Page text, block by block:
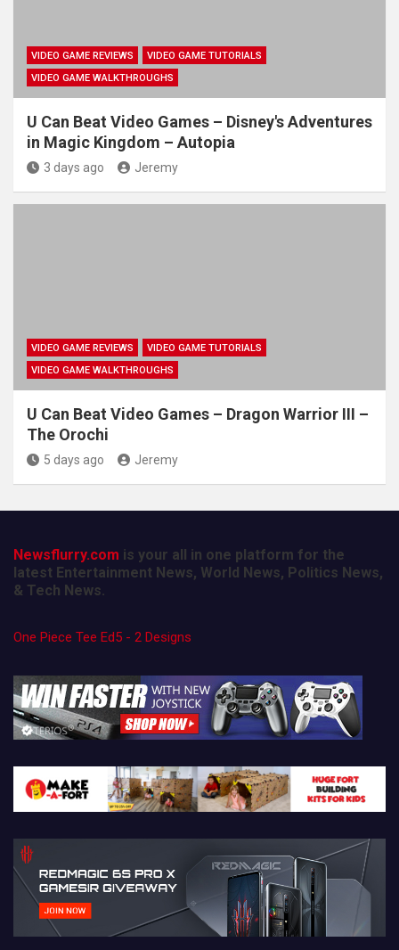
VIDEO GAME REVIEWS
VIDEO GAME TUTORIALS
VIDEO GAME WALKTHROUGHS
U Can Beat Video Games – Disney's Adventures
in Magic Kingdom – Autopia
3 days ago Jeremy
VIDEO GAME REVIEWS
VIDEO GAME TUTORIALS
VIDEO GAME WALKTHROUGHS
U Can Beat Video Games – Dragon Warrior III –
The Orochi
5 days ago Jeremy
Newsflurry.com is your all in one platform for the
latest Entertainment News, World News, Politics News,
& Tech News.
One Piece Tee Ed5 - 2 Designs